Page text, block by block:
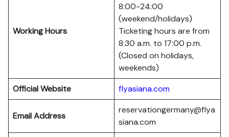
Working Hours
8:00-24:00
(weekend/holidays)
Ticketing hours are from
8:30 a.m. to 17:00 p.m.
(Closed on holidays,
weekends)
Official Website
flyasiana.com
Email Address
reservationgermany@flya
siana.com